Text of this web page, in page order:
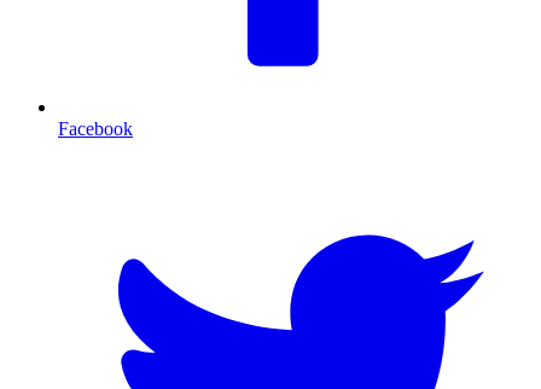
Facebook